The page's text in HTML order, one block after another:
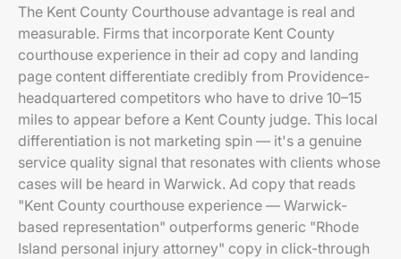
The Kent County Courthouse advantage is real and
measurable. Firms that incorporate Kent County
courthouse experience in their ad copy and landing
page content differentiate credibly from Providence-
headquartered competitors who have to drive 10–15
miles to appear before a Kent County judge. This local
differentiation is not marketing spin — it's a genuine
service quality signal that resonates with clients whose
cases will be heard in Warwick. Ad copy that reads
"Kent County courthouse experience — Warwick-
based representation" outperforms generic "Rhode
Island personal injury attorney" copy in click-through